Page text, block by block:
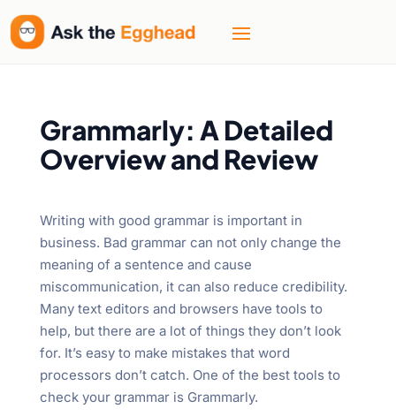
Welcome
Accessibility
screen
reader.
Accessibility
screen
reader,
Grammarly: A Detailed
Overview and Review
Writing with good grammar is important in
business. Bad grammar can not only change the
meaning of a sentence and cause
miscommunication, it can also reduce credibility.
Many text editors and browsers have tools to
help, but there are a lot of things they don’t look
for. It’s easy to make mistakes that word
processors don’t catch. One of the best tools to
check your grammar is Grammarly.